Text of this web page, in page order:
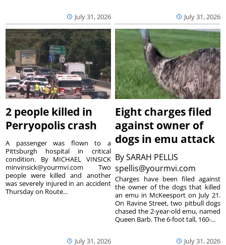
July 31, 2026 July 31, 2026
2 people killed in
Perryopolis crash
July 31, 2026
A passenger was flown to a
Pittsburgh hospital in critical
condition. By MICHAEL VINSICK
minvinsick@yourmvi.com Two
people were killed and another
was severely injured in an accident
Thursday on Route...
Eight charges filed
against owner of
dogs in emu attack
BySARAH PELLIS
spellis@yourmvi.com
July 31, 2026
Charges have been filed against
the owner of the dogs that killed
an emu in McKeesport on July 21.
On Ravine Street, two pitbull dogs
chased the 2-year-old emu, named
Queen Barb. The 6-foot tall, 160-...